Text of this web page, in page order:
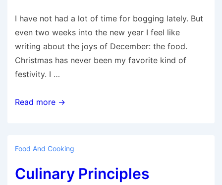
I have not had a lot of time for bogging lately. But
even two weeks into the new year I feel like
writing about the joys of December: the food.
Christmas has never been my favorite kind of
festivity. I …
December
Read more →
Food And Cooking
Culinary Principles